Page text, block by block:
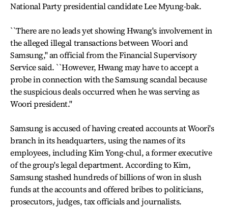
National Party presidential candidate Lee Myung-bak.
``There are no leads yet showing Hwang's involvement in
the alleged illegal transactions between Woori and
Samsung,'' an official from the Financial Supervisory
Service said. ``However, Hwang may have to accept a
probe in connection with the Samsung scandal because
the suspicious deals occurred when he was serving as
Woori president.''
Samsung is accused of having created accounts at Woori's
branch in its headquarters, using the names of its
employees, including Kim Yong-chul, a former executive
of the group's legal department. According to Kim,
Samsung stashed hundreds of billions of won in slush
funds at the accounts and offered bribes to politicians,
prosecutors, judges, tax officials and journalists.